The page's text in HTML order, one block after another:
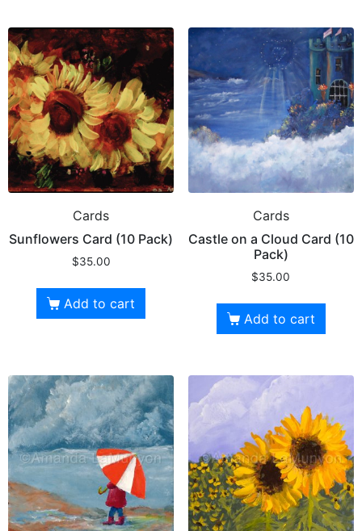
Cards
Sunflowers Card (10 Pack)
$35.00
Add to cart
Cards
Castle on a Cloud Card (10
Pack)
$35.00
Add to cart